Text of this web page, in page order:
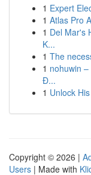
1 Expert
1 Atlas Pro
1 Del Mar's
K...
1 The
1 nohuwin
Đ...
1 Unlock
Copyright © 2026 |
Users | Made with